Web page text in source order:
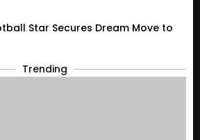
Star Secures Dream Move to
Trending